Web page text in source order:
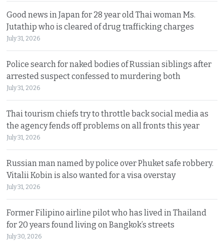
Good news in Japan for 28 year old Thai woman Ms.
Jutathip who is cleared of drug trafficking charges
July 31, 2026
Police search for naked bodies of Russian siblings after
arrested suspect confessed to murdering both
July 31, 2026
Thai tourism chiefs try to throttle back social media as
the agency fends off problems on all fronts this year
July 31, 2026
Russian man named by police over Phuket safe robbery.
Vitalii Kobin is also wanted for a visa overstay
July 31, 2026
Former Filipino airline pilot who has lived in Thailand
for 20 years found living on Bangkok’s streets
July 30, 2026